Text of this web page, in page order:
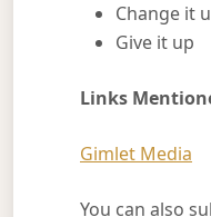
Change it
Give it up
Links
Gimlet Media
You can also